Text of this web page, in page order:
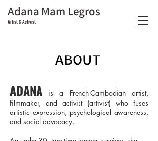
Adana Mam Legros
Artist & Activist
ABOUT
ADANA
is a French-Cambodian artist,
filmmaker, and activist (artivist) who fuses
artistic expression, psychological awareness,
and social advocacy.